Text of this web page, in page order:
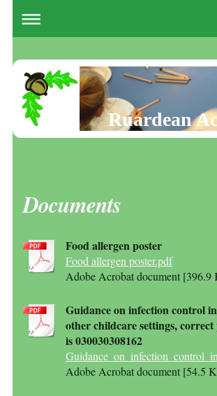
Ruardean
Documents
Food allergen poster
Food allergen poster.pdf
Adobe Acrobat document [396.9
Guidance on infection control
other childcare settings,
is 030030308162
Adobe Acrobat document [54.5